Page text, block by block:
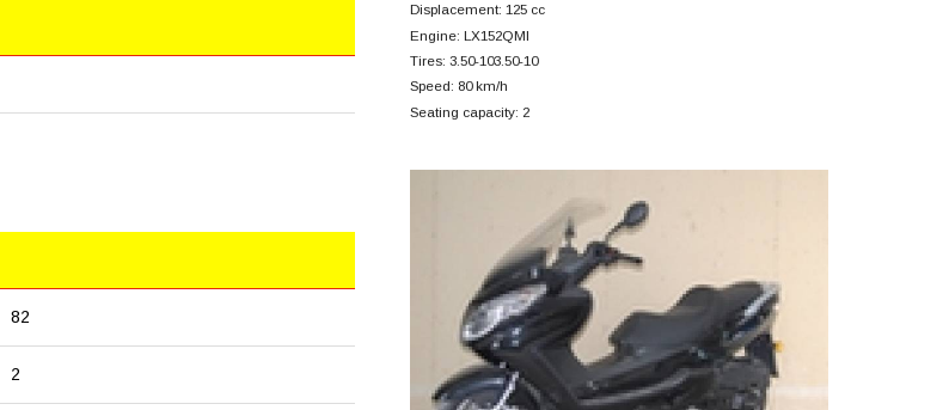
82
2
Displacement: 125 cc
Engine: LX152QMI
Tires: 3.50-103.50-10
Speed: 80 km/h
Seating capacity: 2